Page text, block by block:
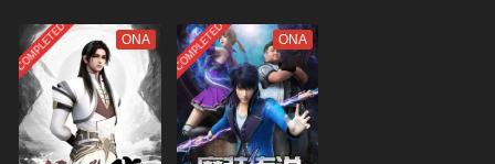
overwhelming odds, he learns valuable lessons about sacrifice, honor,
and the true essence of being a hero.
The series is filled with epic battles, breathtaking visuals,
moments of profound character development. The animation beautifully
captures the grandeur of the myriad realms, immersing viewers in a
world where every clash of powers and every decision made can alter
the course of destiny. As Zhang Tian hones his abilities and embraces
COMPLETED ONA COMPLETED ONA